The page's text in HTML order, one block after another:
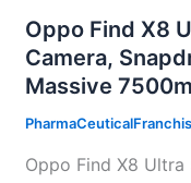
Oppo Find X8
Camera,
Massive
Oppo Find X8 Ultra